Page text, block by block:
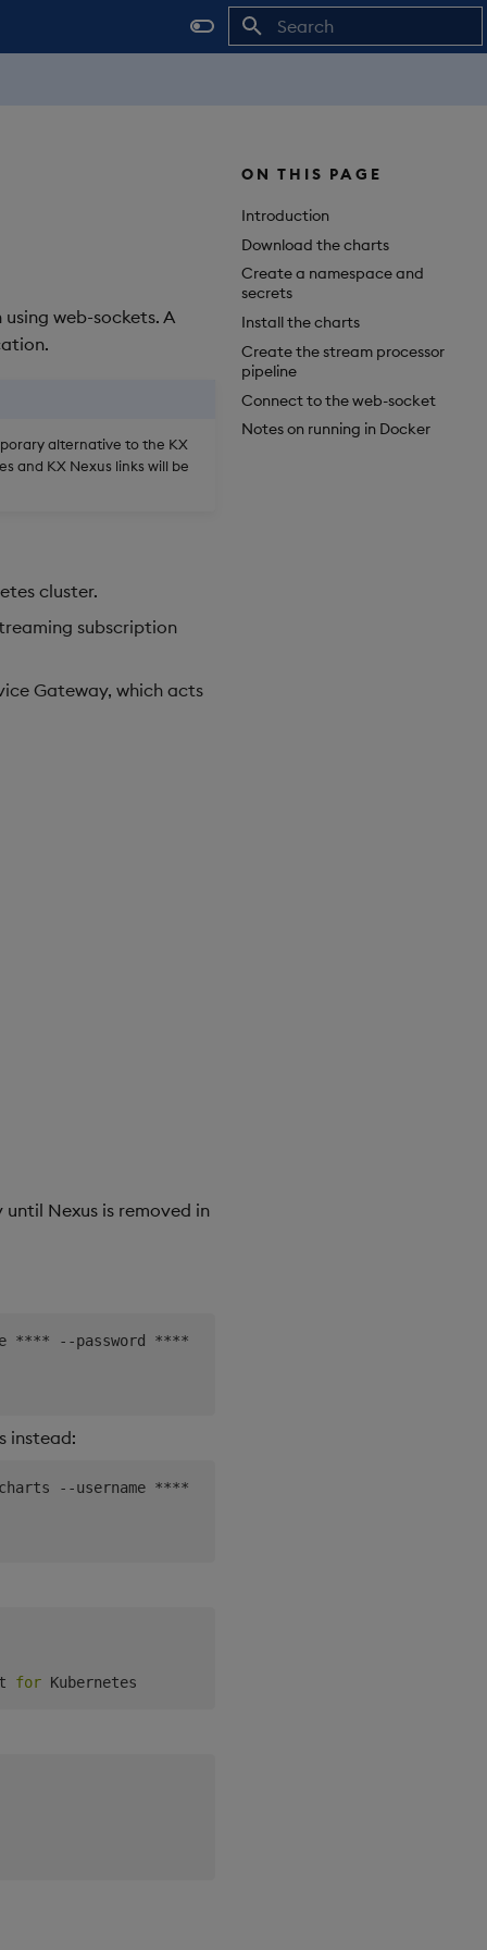
ON THIS PAGE
Introduction
Download the charts
Create a namespace and
secrets
Install the charts
Create the stream processor
pipeline
Connect to the web-socket
Notes on running in Docker
web-sockets. A
alternative to the KX
and KX Nexus links will be
cluster.
subscription
Gateway, which acts
Nexus is removed in
**** --password ****
instead:
--username **** --password ****
for